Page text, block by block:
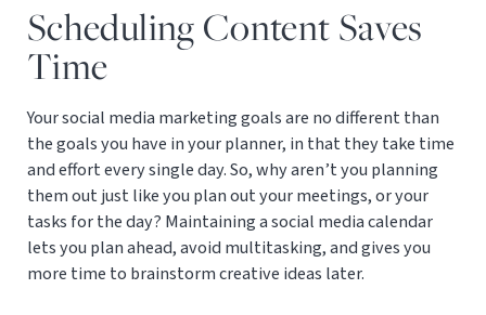
Scheduling Content Saves
Time
Your social media marketing goals are no different than
the goals you have in your planner, in that they take time
and effort every single day. So, why aren’t you planning
them out just like you plan out your meetings, or your
tasks for the day? Maintaining a social media calendar
lets you plan ahead, avoid multitasking, and gives you
more time to brainstorm creative ideas later.